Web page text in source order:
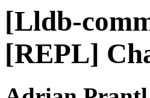
[Lldb-
[REPL]